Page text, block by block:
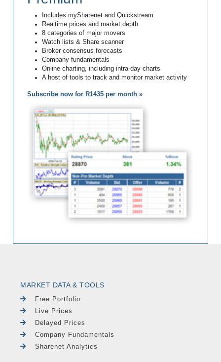
Includes mySharenet and Quickstream
Realtime prices and market depth
8 categories of major movers
Watch lists & Share scanner
Broker consensus forecasts
Company fundamentals
Online charting, including intra-day charts
A host of tools to track and monitor market activity
Subscribe now for R1435 per month »
MARKET DATA & TOOLS
Free Portfolio
Live Prices
Delayed Prices
Company Fundamentals
Sharenet Analytics